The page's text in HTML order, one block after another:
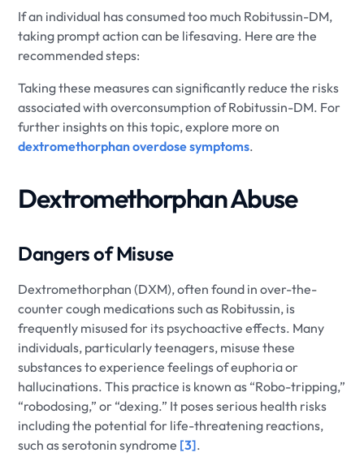
If an individual has consumed too much Robitussin-DM,
taking prompt action can be lifesaving. Here are the
recommended steps:
Taking these measures can significantly reduce the risks
associated with overconsumption of Robitussin-DM. For
further insights on this topic, explore more on
dextromethorphan overdose symptoms.
Dextromethorphan Abuse
Dangers of Misuse
Dextromethorphan (DXM), often found in over-the-
counter cough medications such as Robitussin, is
frequently misused for its psychoactive effects. Many
individuals, particularly teenagers, misuse these
substances to experience feelings of euphoria or
hallucinations. This practice is known as “Robo-tripping,”
“robodosing,” or “dexing.” It poses serious health risks
including the potential for life-threatening reactions,
such as serotonin syndrome [3].